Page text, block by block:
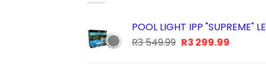
POOL LIGHT IPP "SUPREME"
R3 549.99 Original
R3 299.99Current